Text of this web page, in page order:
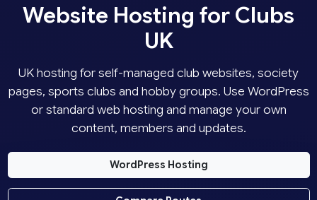
Website Hosting for Clubs
UK
UK hosting for self-managed club websites, society
pages, sports clubs and hobby groups. Use WordPress
or standard web hosting and manage your own
content, members and updates.
WordPress Hosting